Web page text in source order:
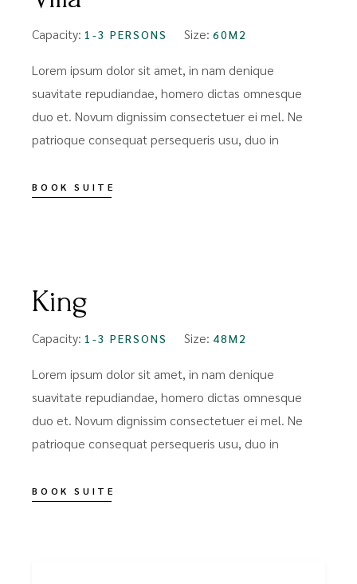
Capacity: 1-3 PERSONS Size: 60M2
Lorem ipsum dolor sit amet, in nam denique
suavitate repudiandae, homero dictas omnesque
duo et. Novum dignissim consectetuer ei mel. Ne
patrioque consequat persequeris usu, duo in
BOOK SUITE
King
Capacity: 1-3 PERSONS Size: 48M2
Lorem ipsum dolor sit amet, in nam denique
suavitate repudiandae, homero dictas omnesque
duo et. Novum dignissim consectetuer ei mel. Ne
patrioque consequat persequeris usu, duo in
BOOK SUITE